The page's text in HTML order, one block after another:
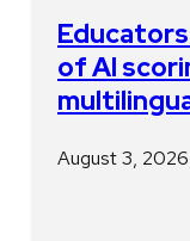
of AI
August 3, 2026